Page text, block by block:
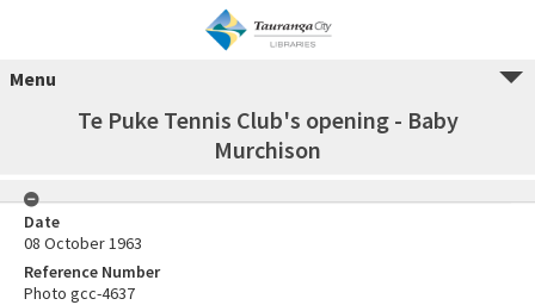
Menu
Te Puke Tennis Club's opening - Baby
Murchison
Date
08 October 1963
Reference Number
Photo gcc-4637